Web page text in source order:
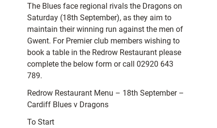
The Blues face regional rivals the Dragons on
Saturday (18th September), as they aim to
maintain their winning run against the men of
Gwent. For Premier club members wishing to
book a table in the Redrow Restaurant please
complete the below form or call 02920 643
789.
Redrow Restaurant Menu – 18th September –
Cardiff Blues v Dragons
To Start